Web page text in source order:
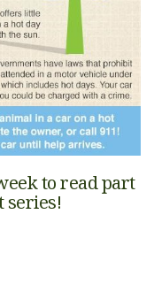
to read part
series!